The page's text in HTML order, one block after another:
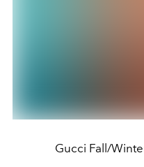
Gucci Fall/